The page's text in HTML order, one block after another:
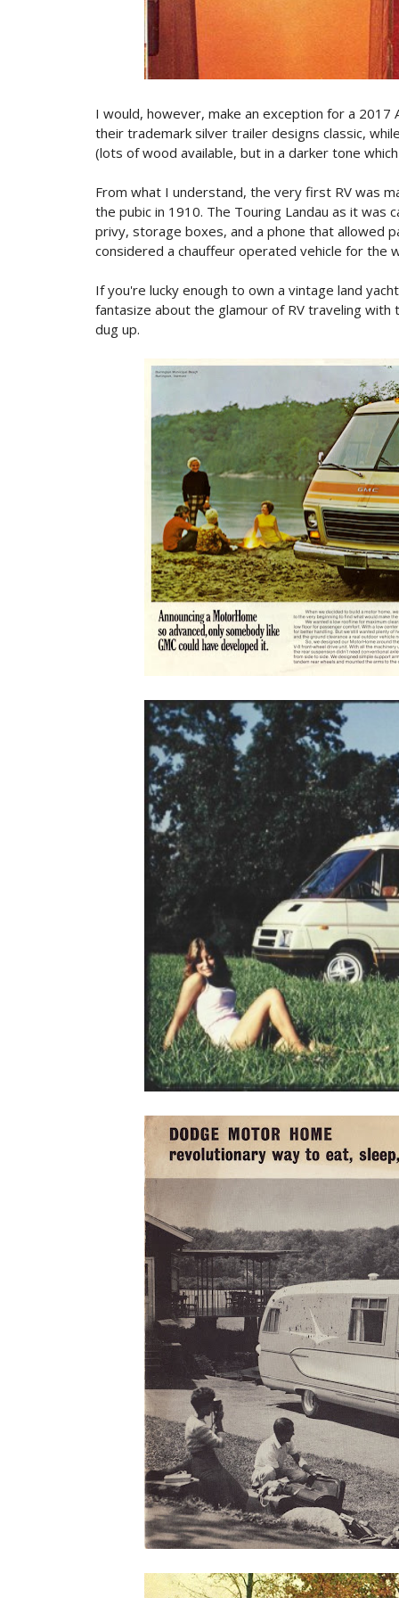
I would, however, make an exception for a
their trademark silver trailer designs classic,
(lots of wood available, but in a darker tone
From what I understand, the very first RV was
the pubic in 1910. The Touring Landau as it was
privy, storage boxes, and a phone that allowed
considered a chauffeur operated vehicle for the
If you're lucky enough to own a vintage land
fantasize about the glamour of RV traveling
dug up.